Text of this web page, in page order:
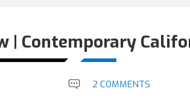
| Contemporary
2 COMMENTS